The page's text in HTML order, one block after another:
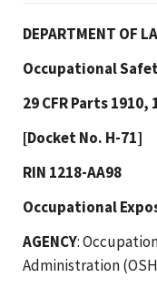
DEPARTMENT OF
Occupational
29 CFR Parts 1910,
[Docket No. H-71]
RIN 1218-AA98
Occupational
AGENCY:
Administration